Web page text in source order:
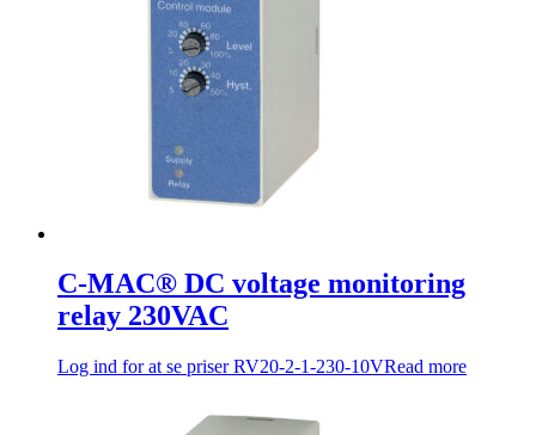
C-MAC® DC voltage monitoring
relay 230VAC
Log ind for at se priserRV20-2-1-230-10VRead more